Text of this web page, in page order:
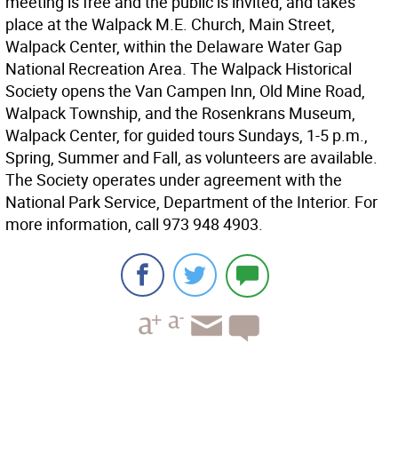
place at the Walpack M.E. Church, Main Street,
Walpack Center, within the Delaware Water Gap
National Recreation Area. The Walpack Historical
Society opens the Van Campen Inn, Old Mine Road,
Walpack Township, and the Rosenkrans Museum,
Walpack Center, for guided tours Sundays, 1-5 p.m.,
Spring, Summer and Fall, as volunteers are available.
The Society operates under agreement with the
National Park Service, Department of the Interior. For
more information, call 973 948 4903.